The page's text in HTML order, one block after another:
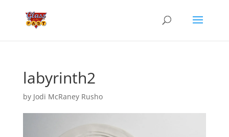
labyrinth2
by Jodi McRaney Rusho